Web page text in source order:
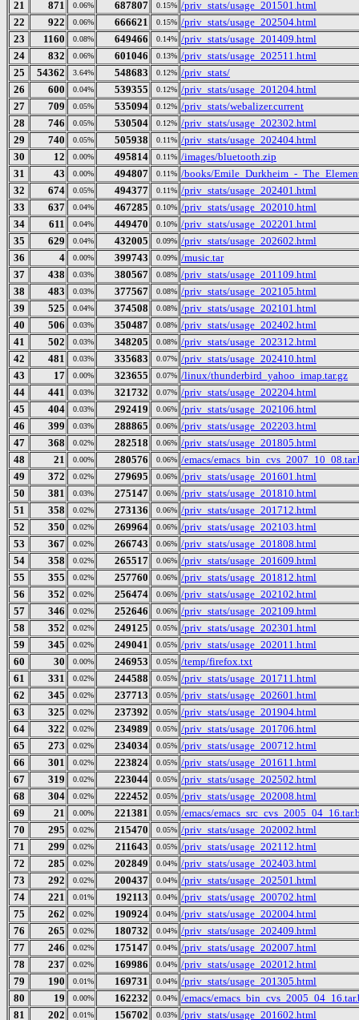
21 871 0.06% 687807 0.15% /priv_stats/usage_201501.html
22
922 0.06% 666621 0.15% /priv_stats/usage_202504.html
23
1160 0.08% 649466 0.14% /priv_stats/usage_201409.html
24
832 0.06% 601046 0.13% /priv_stats/usage_202511.html
25
54362 3.64% 548683 0.12% /priv_stats/
26
600 0.04% 539355 0.12% /priv_stats/usage_201204.html
27
709 0.05% 535094 0.12% /priv_stats/webalizer.current
28
746 0.05% 530504 0.12% /priv_stats/usage_202302.html
29
740 0.05% 505938 0.11% /priv_stats/usage_202404.html
30
12 0.00% 495814 0.11% /images/bluetooth.zip
31
43 0.00% 494807 0.11% /books/Emile_Durkheim_-
32
674 0.05% 494377 0.11% /priv_stats/usage_202401.html
33
637 0.04% 467285 0.10% /priv_stats/usage_202010.html
34
611 0.04% 449470 0.10% /priv_stats/usage_202201.html
35
629 0.04% 432005 0.09% /priv_stats/usage_202602.html
36
4 0.00% 399743 0.09% /music.tar
37
438 0.03% 380567 0.08% /priv_stats/usage_201109.html
38
483 0.03% 377567 0.08% /priv_stats/usage_202105.html
39
525 0.04% 374508 0.08% /priv_stats/usage_202101.html
40
506 0.03% 350487 0.08% /priv_stats/usage_202402.html
41
502 0.03% 348205 0.08% /priv_stats/usage_202312.html
42
481 0.03% 335683 0.07% /priv_stats/usage_202410.html
43
17 0.00% 323655 0.07% /linux/thunderbird_yahoo_imap.tar.gz
44
441 0.03% 321732 0.07% /priv_stats/usage_202204.html
45
404 0.03% 292419 0.06% /priv_stats/usage_202106.html
46
399 0.03% 288865 0.06% /priv_stats/usage_202203.html
47
368 0.02% 282518 0.06% /priv_stats/usage_201805.html
48
21 0.00% 280576 0.06% /emacs/
49
372 0.02% 279695 0.06% /priv_stats/usage_201601.html
50
381 0.03% 275147 0.06% /priv_stats/usage_201810.html
51
358 0.02% 273136 0.06% /priv_stats/usage_201712.html
52
350 0.02% 269964 0.06% /priv_stats/usage_202103.html
53
367 0.02% 266743 0.06% /priv_stats/usage_201808.html
54
358 0.02% 265517 0.06% /priv_stats/usage_201609.html
55
355 0.02% 257760 0.06% /priv_stats/usage_201812.html
56
352 0.02% 256474 0.06% /priv_stats/usage_202102.html
57
346 0.02% 252646 0.06% /priv_stats/usage_202109.html
58
352 0.02% 249125 0.05% /priv_stats/usage_202301.html
59
345 0.02% 249041 0.05% /priv_stats/usage_202011.html
60
30 0.00% 246953 0.05% /temp/firefox.txt
61
331 0.02% 244588 0.05% /priv_stats/usage_201711.html
62
345 0.02% 237713 0.05% /priv_stats/usage_202601.html
63
325 0.02% 237392 0.05% /priv_stats/usage_201904.html
64
322 0.02% 234989 0.05% /priv_stats/usage_201706.html
65
273 0.02% 234034 0.05% /priv_stats/usage_200712.html
66
301 0.02% 223824 0.05% /priv_stats/usage_201611.html
67
319 0.02% 223044 0.05% /priv_stats/usage_202502.html
68
304 0.02% 222452 0.05% /priv_stats/usage_202008.html
69
21 0.00% 221381 0.05% /emacs/
70
295 0.02% 215470 0.05% /priv_stats/usage_202002.html
71
299 0.02% 211643 0.05% /priv_stats/usage_202112.html
72
285 0.02% 202849 0.04% /priv_stats/usage_202403.html
73
292 0.02% 200437 0.04% /priv_stats/usage_202501.html
74
221 0.01% 192113 0.04% /priv_stats/usage_200702.html
75
262 0.02% 190924 0.04% /priv_stats/usage_202004.html
76
265 0.02% 180732 0.04% /priv_stats/usage_202409.html
77
246 0.02% 175147 0.04% /priv_stats/usage_202007.html
78
237 0.02% 169986 0.04% /priv_stats/usage_202012.html
79
190 0.01% 169731 0.04% /priv_stats/usage_201305.html
80
19 0.00% 162232 0.04% /emacs/
81
202 0.01% 156702 0.03% /priv_stats/usage_201602.html